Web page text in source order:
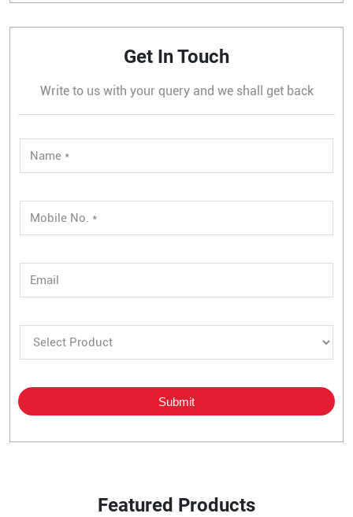
Get In Touch
Write to us with your query and we shall get back
Featured Products